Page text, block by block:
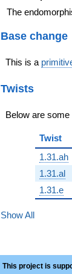
The
Base change
This is a
Twists
Below are
Twist
1.31.ah
1.31.al
1.31.e
Show All
This project is